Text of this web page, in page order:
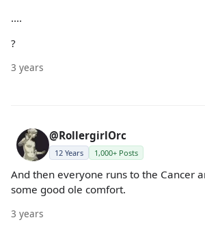
....
?
3 years
@RollergirlOrc
12 Years 1,000+ Posts
And then everyone runs to the Cancer
some good ole comfort.
3 years